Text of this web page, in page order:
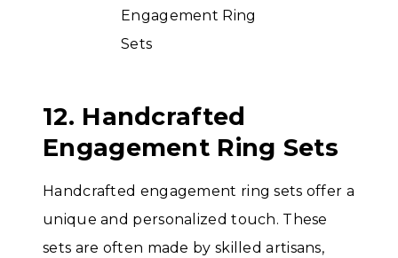
12. Handcrafted
Engagement Ring Sets
Handcrafted engagement ring sets offer a
unique and personalized touch. These
sets are often made by skilled artisans,